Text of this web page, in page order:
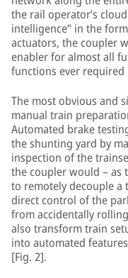
the rail operator’s
intelligence” in the
actuators, the coupler
enabler for almost all
functions ever
The most obvious and
manual train
Automated brake
the shunting yard by
inspection of the
the coupler would – as
to remotely decouple a
direct control of the
from accidentally
also transform train
into automated
[Fig. 2].